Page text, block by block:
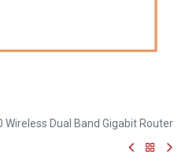
Wireless Dual Band Gigabit Router